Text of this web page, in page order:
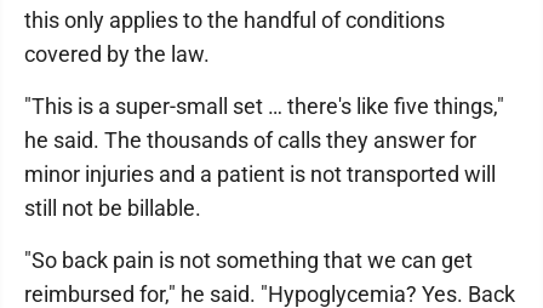
this only applies to the handful of conditions
covered by the law.
"This is a super-small set … there's like five things,"
he said. The thousands of calls they answer for
minor injuries and a patient is not transported will
still not be billable.
"So back pain is not something that we can get
reimbursed for," he said. "Hypoglycemia? Yes. Back